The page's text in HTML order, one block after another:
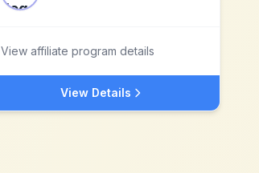
View affiliate program details
View Details